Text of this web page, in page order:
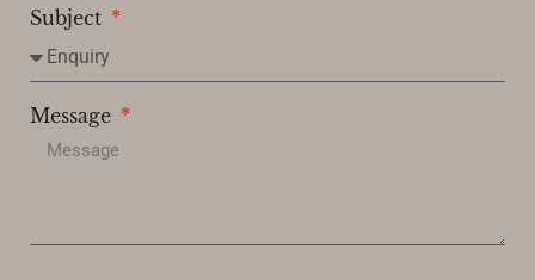
Subject
Message